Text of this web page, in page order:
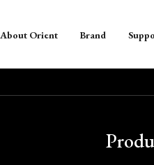
About Orient Brand